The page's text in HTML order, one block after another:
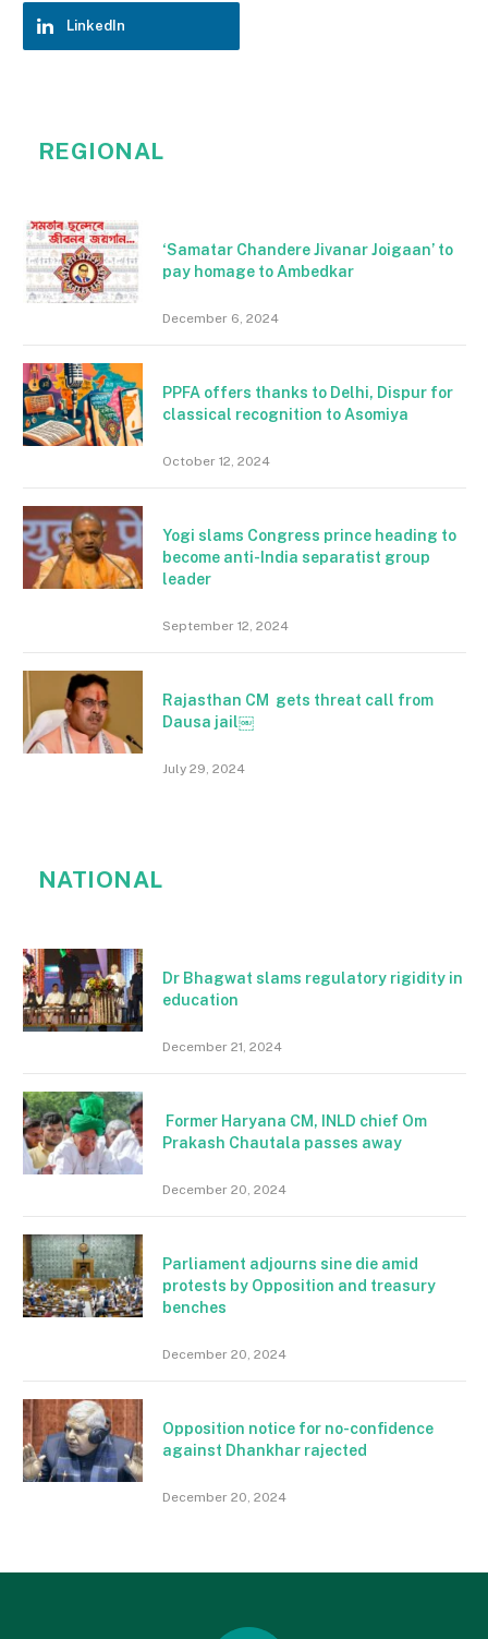
LinkedIn
REGIONAL
‘Samatar Chandere Jivanar Joigaan’ to
pay homage to Ambedkar
December 6, 2024
PPFA offers thanks to Delhi, Dispur for
classical recognition to Asomiya
October 12, 2024
Yogi slams Congress prince heading to
become anti-India separatist group
leader
September 12, 2024
Rajasthan CM gets threat call from
Dausa jail￼
July 29, 2024
NATIONAL
Dr Bhagwat slams regulatory rigidity in
education
December 21, 2024
Former Haryana CM, INLD chief Om
Prakash Chautala passes away
December 20, 2024
Parliament adjourns sine die amid
protests by Opposition and treasury
benches
December 20, 2024
Opposition notice for no-confidence
against Dhankhar rajected
December 20, 2024